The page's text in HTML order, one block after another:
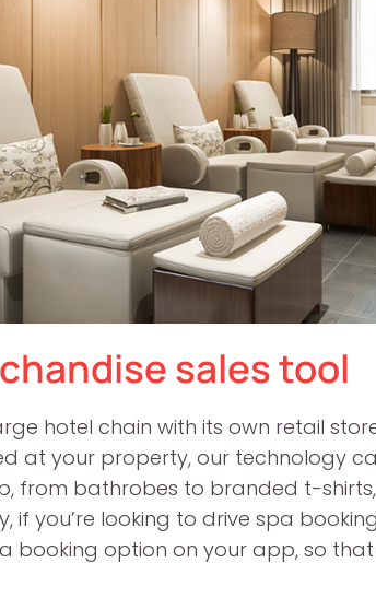
sales tool
hotel chain with its own retail
at your property, our technology
from bathrobes to branded t-
if you’re looking to drive spa
booking option on your app, so